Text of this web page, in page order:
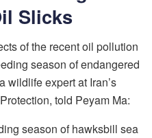
Slicks
of the recent oil pollution
season of endangered
wildlife expert at Iran’s
told Peyam Ma:
season of hawksbill sea